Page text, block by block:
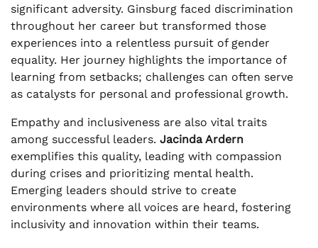
significant adversity. Ginsburg faced discrimination
throughout her career but transformed those
experiences into a relentless pursuit of gender
equality. Her journey highlights the importance of
learning from setbacks; challenges can often serve
as catalysts for personal and professional growth.
Empathy and inclusiveness are also vital traits
among successful leaders. Jacinda Ardern
exemplifies this quality, leading with compassion
during crises and prioritizing mental health.
Emerging leaders should strive to create
environments where all voices are heard, fostering
inclusivity and innovation within their teams.